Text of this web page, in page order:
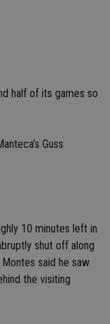
half of its games so
Guss
10 minutes left in
shut off along
said he saw
the visiting